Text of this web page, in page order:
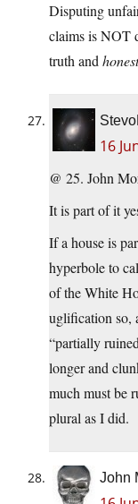
Disputing
claims is NOT
truth and
16
@ 25. John
It is part of it
If a house is
hyperbole to
of the White
uglification so,
“partially
longer and
much must be
plural as I did.
John